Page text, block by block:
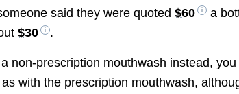
said they were quoted$60
a
$30 .
a non-prescription mouthwash instead,
with the prescription mouthwash,